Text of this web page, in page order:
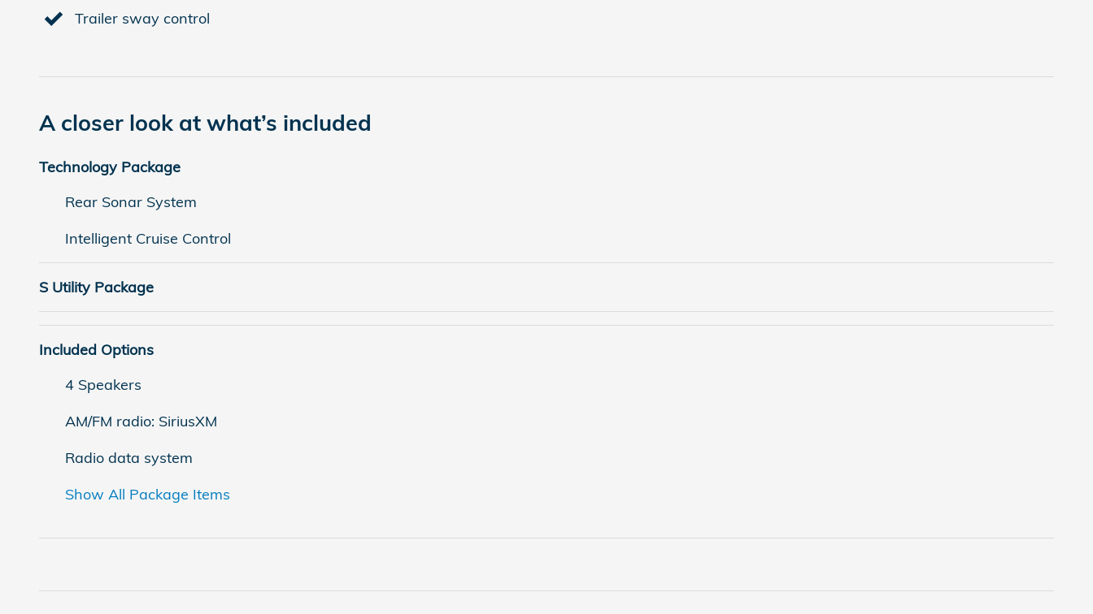
Trailer sway control
A closer look at what’s included
Technology Package
Rear Sonar System
Intelligent Cruise Control
S Utility Package
Included Options
4 Speakers
AM/FM radio: SiriusXM
Radio data system
Show All Package Items